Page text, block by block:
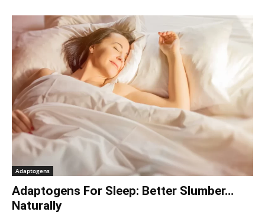
Adaptogens
Adaptogens For Sleep: Better Slumber…
Naturally